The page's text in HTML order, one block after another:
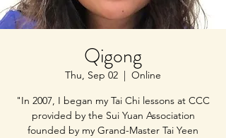
Qigong
Thu, Sep 02
  |
Online
"In 2007, I began my Tai Chi lessons at CCC
provided by the Sui Yuan Association
founded by my Grand-Master Tai Yeen